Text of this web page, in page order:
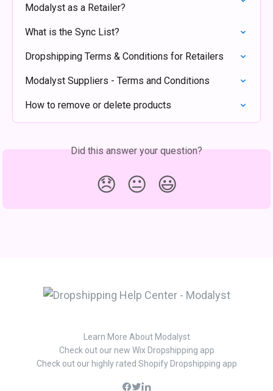
Modalyst as a Retailer?
What is the Sync List?
Dropshipping Terms & Conditions for Retailers
Modalyst Suppliers - Terms and Conditions
How to remove or delete products
Did this answer your question?
😞 😐 😃
Learn More About Modalyst
Check out our new Wix Dropshipping app
Check out our highly rated Shopify Dropshipping app